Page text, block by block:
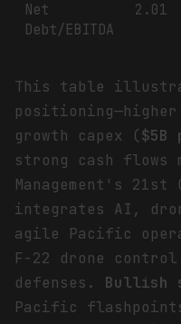
Net
Debt/EBITDA
2.01
This table
growth capex ($5B
strong cash
Management's
integrates AI,
agile Pacific
F-22 drone
defenses. Bullish
Pacific